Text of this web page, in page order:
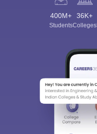
400M+
Students
36K+
Colleges